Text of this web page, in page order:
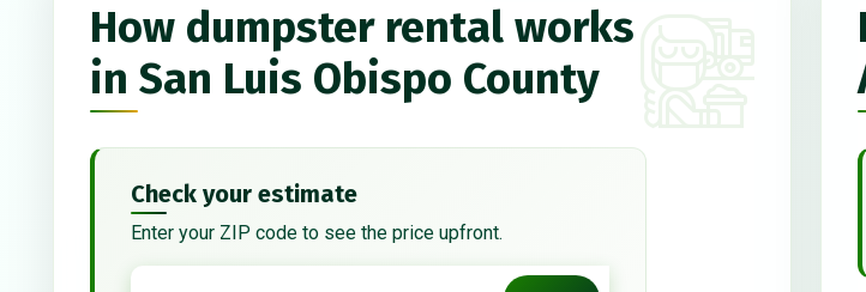
How dumpster rental works
in San Luis Obispo County
Check your estimate
Enter your ZIP code to see the price upfront.